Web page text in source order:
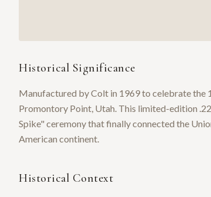
Historical Significance
Manufactured by Colt in 1969 to celebrate the
Promontory Point, Utah. This limited-edition
Spike" ceremony that finally connected the
American continent.
Historical Context